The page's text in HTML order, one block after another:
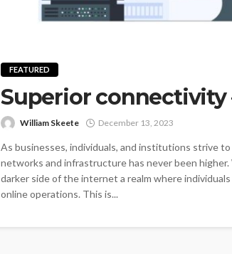
FEATURED
Superior connectivity
William Skeete December 13, 2023
As businesses, individuals, and institutions strive
networks and infrastructure has never been
darker side of the internet a realm where
online operations. This is...